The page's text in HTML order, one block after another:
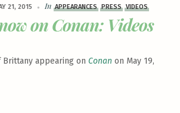
21, 2015 InAPPEARANCES PRESS VIDEOS
on Conan: Videos
appearing on Conan on May 19,